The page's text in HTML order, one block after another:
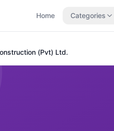
Home Categories
(Pvt) Ltd.